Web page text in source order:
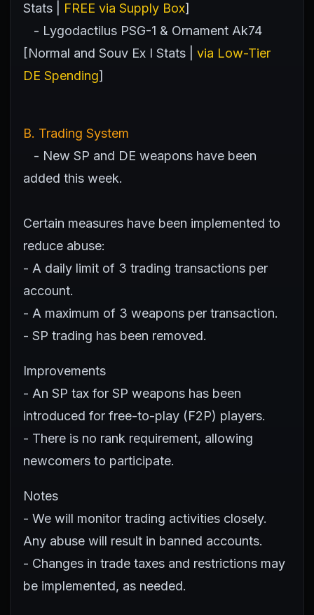
Stats | FREE via Supply Box]
- Lygodactilus PSG-1 & Ornament Ak74
[Normal and Souv Ex I Stats | via Low-Tier
DE Spending]
B. Trading System
- New SP and DE weapons have been
added this week.
Certain measures have been implemented to
reduce abuse:
- A daily limit of 3 trading transactions per
account.
- A maximum of 3 weapons per transaction.
- SP trading has been removed.
Improvements
- An SP tax for SP weapons has been
introduced for free-to-play (F2P) players.
- There is no rank requirement, allowing
newcomers to participate.
Notes
- We will monitor trading activities closely.
Any abuse will result in banned accounts.
- Changes in trade taxes and restrictions may
be implemented, as needed.